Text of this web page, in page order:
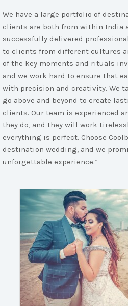
We have a large portfolio of
clients are both from within India
successfully delivered
to clients from different cultures
of the key moments and rituals
and we work hard to ensure that
with precision and creativity. We
go above and beyond to create
clients. Our team is experienced
they do, and they will work
everything is perfect. Choose
destination wedding, and we
unforgettable experience.”